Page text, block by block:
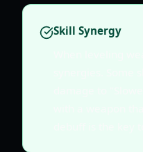
Skill Synergy